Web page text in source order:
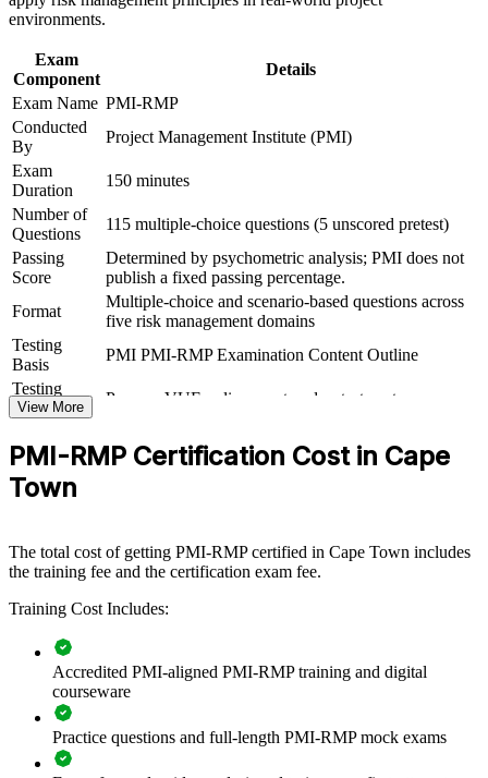
Provides a globally portable PMI credential valued across
Includes 32 contact hours that count toward PMI-RMP
eligibility
View Schedules
For Organizations
PMI-RMP group training helps organisations build risk management
capability by equipping teams with a structured, PMI-aligned
approach. It can be delivered for PMOs, delivery teams or dedicated
risk functions. For organisations running high-risk projects in
energy, infrastructure, financial services or technology, this training
creates a shared risk language and repeatable practice.
If your teams manage risk inconsistently, group training standardises
common approach to the risk register, thresholds and response
planning that improves delivery predictability.
Builds consistent risk practice across project and programme
teams
Reduces threats to schedule, cost and scope across the
portfolio
Embeds qualitative and quantitative analysis into delivery
Strengthens governance, compliance and audit readiness
environments.
Exam
Component
Details
Exam Name PMI-RMP
Conducted
By
Project Management Institute (PMI)
Exam
Duration
150 minutes
Number of
Questions
115 multiple-choice questions (5 unscored pretest)
Passing
Score
Determined by psychometric analysis; PMI does not
publish a fixed passing percentage.
Format
Multiple-choice and scenario-based questions across
five risk management domains
Testing
Basis
PMI PMI-RMP Examination Content Outline
Testing
Format
Pearson VUE online proctored or test center
View More
PMI-RMP Certification Cost in Cape
Town
The total cost of getting PMI-RMP certified in Cape Town includes
the training fee and the certification exam fee.
Training Cost Includes:
Accredited PMI-aligned PMI-RMP training and digital
courseware
Practice questions and full-length PMI-RMP mock exams